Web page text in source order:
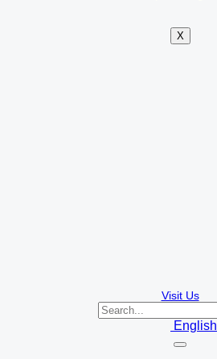
X
Visit Us
English